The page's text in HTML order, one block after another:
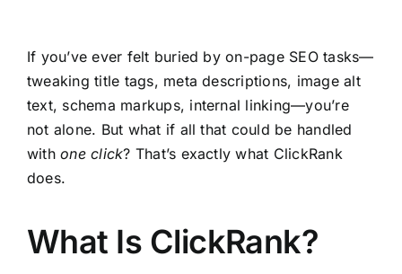
If you’ve ever felt buried by on-page SEO tasks—
tweaking title tags, meta descriptions, image alt
text, schema markups, internal linking—you’re
not alone. But what if all that could be handled
withone click? That’s exactly what ClickRank
does.
What Is ClickRank?